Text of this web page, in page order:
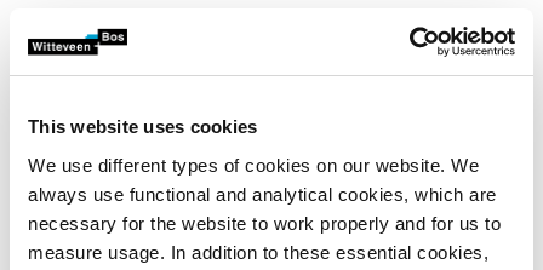
This website uses cookies
We use different types of cookies on our website. We
always use functional and analytical cookies, which are
necessary for the website to work properly and for us to
measure usage. In addition to these essential cookies,
examining how ‘Stopcontact op land’ can ensure sufficient
future-proof grid capacity at motorway services.
Equans and Witteveen+Bos will provide:
A basic concept drawn up in technical, legal and
economic terms, including a preferred variant for
integrating solar and wind energy, storage and